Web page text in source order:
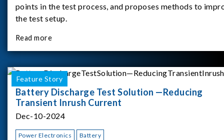
points in the test process, and proposes methods to
the test setup.
Read more
Feature Story
Battery Discharge Test Solution —Reducing
Transient Inrush Current
Dec-10-2024
Power Electronics Battery